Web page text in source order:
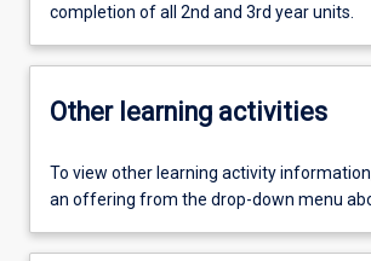
completion of all 2nd and 3rd year units.
Other learning activities
To view other learning activity
an offering from the drop-down menu